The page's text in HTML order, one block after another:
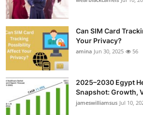
Can SIM Card
Your Privacy?
amina Jun 30, 2025 56
2025–2030 Egypt
Snapshot: Growth,
jameswilliamsus Jul 10,